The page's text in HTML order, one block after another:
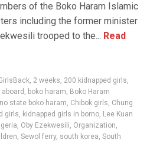
of the Boko Haram Islamic
including the former minister
trooped to the... Read
, 2 weeks, 200 kidnapped girls,
, boko haram, Boko Haram
state boko haram, Chibok girls, Chung
girls, kidnapped girls in borno, Lee Kuan
, Oby Ezekwesili, Organization,
, Sewol ferry, south korea, South